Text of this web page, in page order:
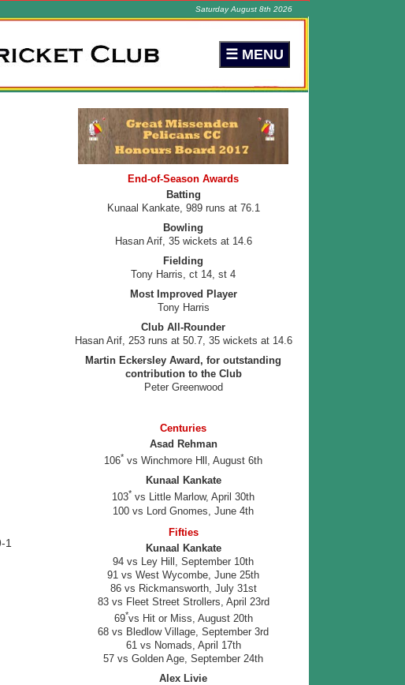
Saturday August 8th 2026
1
End-of-Season Awards
Batting
Kunaal Kankate, 989 runs at 76.1
Bowling
Hasan Arif, 35 wickets at 14.6
Fielding
Tony Harris, ct 14, st 4
Most Improved Player
Tony Harris
Club All-Rounder
Hasan Arif, 253 runs at 50.7, 35 wickets at 14.6
Martin Eckersley Award, for outstanding
contribution to the Club
Peter Greenwood
Centuries
Asad Rehman
106* vs Winchmore Hll, August 6th
Kunaal Kankate
103* vs Little Marlow, April 30th
100 vs Lord Gnomes, June 4th
Fifties
Kunaal Kankate
94 vs Ley Hill, September 10th
91 vs West Wycombe, June 25th
86 vs Rickmansworth, July 31st
83 vs Fleet Street Strollers, April 23rd
69*vs Hit or Miss, August 20th
68 vs Bledlow Village, September 3rd
61 vs Nomads, April 17th
57 vs Golden Age, September 24th
Alex Livie